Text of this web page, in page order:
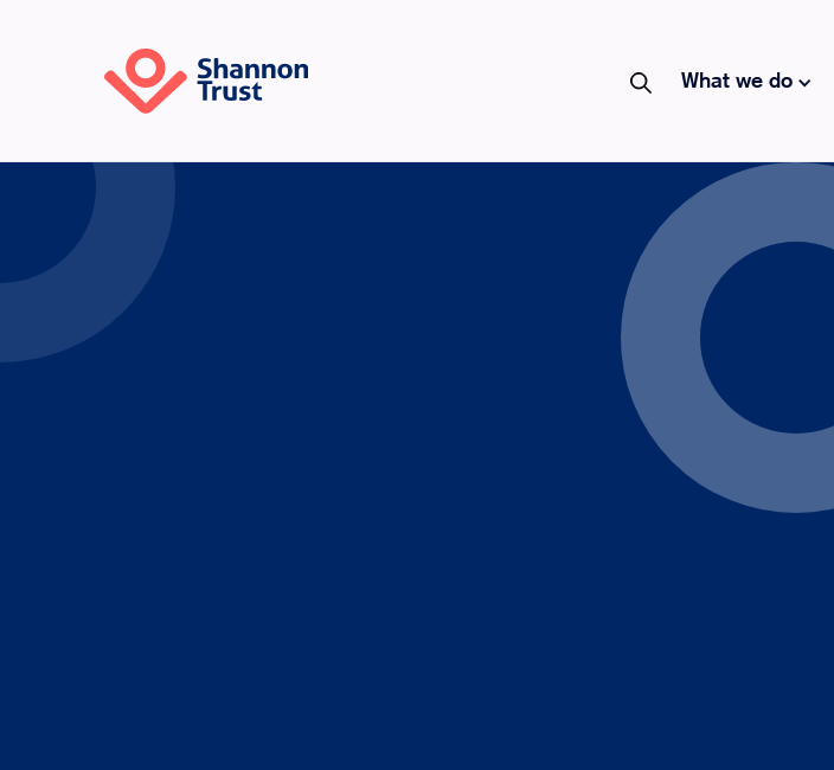
What we do